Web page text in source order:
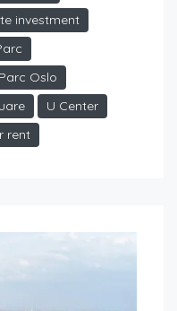
investment
Oslo
U Center
rent